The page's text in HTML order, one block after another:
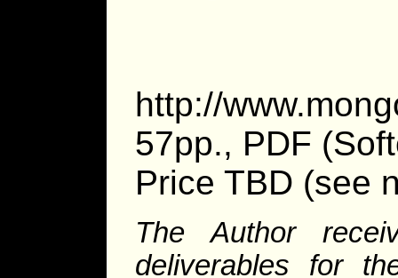
http://
57pp., PDF
Price TBD (see
The Author
deliverables for